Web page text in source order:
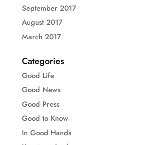
September 2017
August 2017
March 2017
Categories
Good Life
Good News
Good Press
Good to Know
In Good Hands